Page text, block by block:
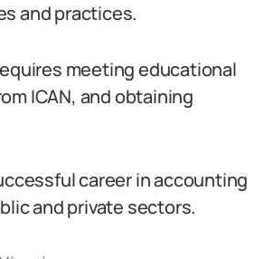
and practices.
meeting educational
ICAN, and obtaining
career in accounting
and private sectors.